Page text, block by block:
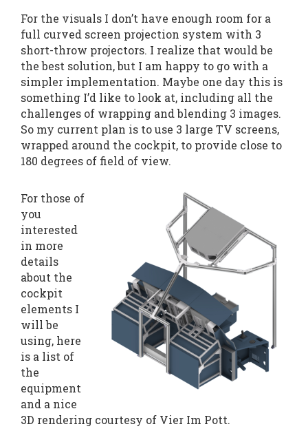
For the visuals I don’t have enough room for a
full curved screen projection system with 3
short-throw projectors. I realize that would be
the best solution, but I am happy to go with a
simpler implementation. Maybe one day this is
something I’d like to look at, including all the
challenges of wrapping and blending 3 images.
So my current plan is to use 3 large TV screens,
wrapped around the cockpit, to provide close to
180 degrees of field of view.
For those of
you
interested
in more
details
about the
cockpit
elements I
will be
using, here
is a list of
the
equipment
and a nice
3D rendering courtesy of Vier Im Pott.